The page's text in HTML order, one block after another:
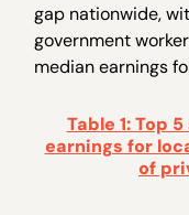
gap nationwide,
government
median earnings
Table 1: Top
earnings for
of